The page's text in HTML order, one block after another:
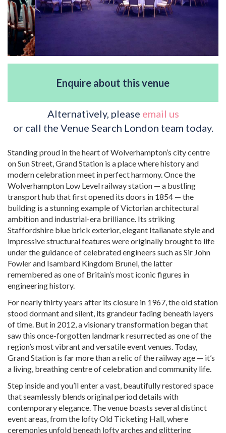
Enquire about this venue
Alternatively, please email us
or call the Venue Search London team today.
Standing proud in the heart of Wolverhampton’s city centre
on Sun Street, Grand Station is a place where history and
modern celebration meet in perfect harmony. Once the
Wolverhampton Low Level railway station — a bustling
transport hub that first opened its doors in 1854 — the
building is a stunning example of Victorian architectural
ambition and industrial-era brilliance. Its striking
Staffordshire blue brick exterior, elegant Italianate style and
impressive structural features were originally brought to life
under the guidance of celebrated engineers such as Sir John
Fowler and Isambard Kingdom Brunel, the latter
remembered as one of Britain’s most iconic figures in
engineering history.
For nearly thirty years after its closure in 1967, the old station
stood dormant and silent, its grandeur fading beneath layers
of time. But in 2012, a visionary transformation began that
saw this once-forgotten landmark resurrected as one of the
region’s most vibrant and versatile event venues. Today,
Grand Station is far more than a relic of the railway age — it’s
a living, breathing centre of celebration and community life.
Step inside and you’ll enter a vast, beautifully restored space
that seamlessly blends original period details with
contemporary elegance. The venue boasts several distinct
event areas, from the lofty Old Ticketing Hall, where
ceremonies unfold beneath lofty arches and glittering